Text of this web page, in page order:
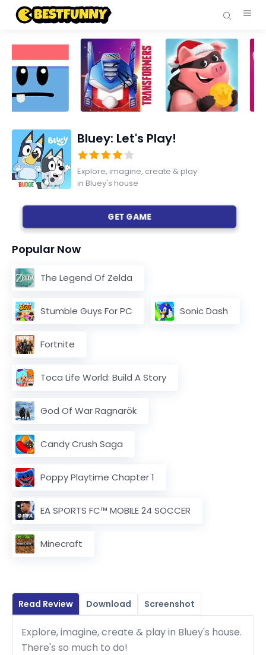
Bluey: Let's Play!
Explore, imagine, create & play
in Bluey's house
GET GAME
Popular Now
The Legend Of Zelda
Stumble Guys For PC Sonic Dash
Fortnite
Toca Life World: Build A Story
God Of War Ragnarök
Candy Crush Saga
Poppy Playtime Chapter 1
EA SPORTS FC™ MOBILE 24 SOCCER
Minecraft
Read Review Download Screenshot
Explore, imagine, create & play in Bluey's house.
There's so much to do!